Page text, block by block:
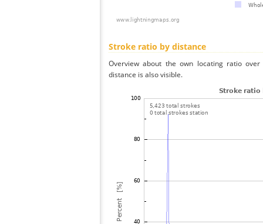
Stroke ratio by distance
Overview about the own locating ratio
distance is also visible.